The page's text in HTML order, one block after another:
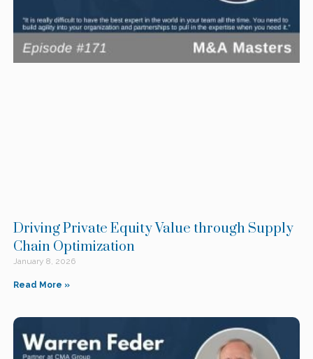
Driving Private Equity Value through Supply
Chain Optimization
January 8, 2026
Read More »